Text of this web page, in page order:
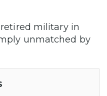
military in
unmatched by